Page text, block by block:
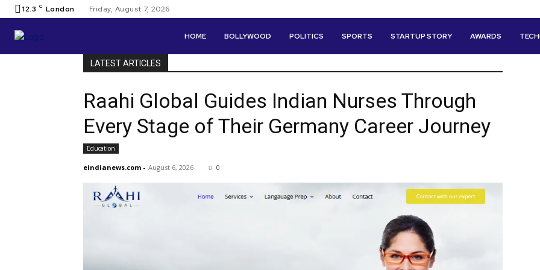
12.3 C London Friday, August 7, 2026
HOME BOLLYWOOD POLITICS SPORTS STARTUP STORY AWARDS
LATEST ARTICLES
Raahi Global Guides Indian Nurses Through
Every Stage of Their Germany Career Journey
Education
eindianews.com - August 6, 2026 0